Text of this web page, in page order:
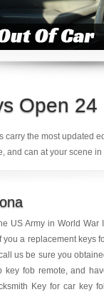
Open 24
the most updated
and can at your scene
US Army in World War
a replacement keys
us be sure you
key fob remote, and
Key for car key